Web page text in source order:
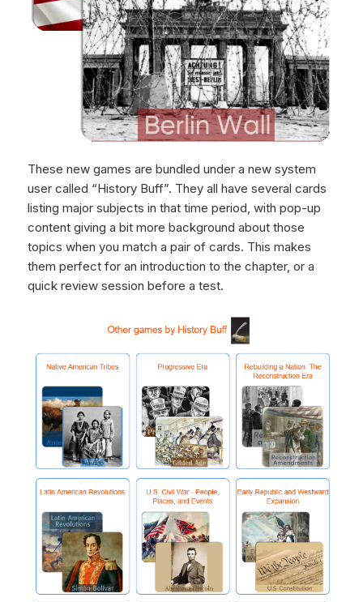
These new games are bundled under a new system
user called “History Buff”. They all have several cards
listing major subjects in that time period, with pop-up
content giving a bit more background about those
topics when you match a pair of cards. This makes
them perfect for an introduction to the chapter, or a
quick review session before a test.